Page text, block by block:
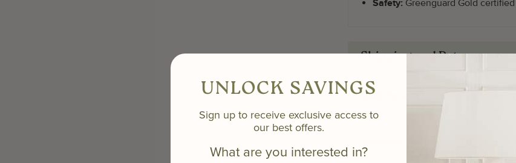
Safety: Greenguard Gold
Shipping and Returns
Lead Time:
Cast & Bevel vinyl
business days or less. Production
promptly upon completion.
Orders in the U.S. ship
and excludes Alaska, Hawaii,
UNLOCK SAVINGS
Sign up to receive exclusive access to
our best offers.
What are you interested in?